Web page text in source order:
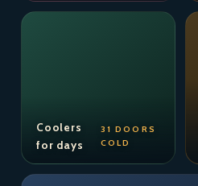
Coolers
for days
31 DOORS
COLD